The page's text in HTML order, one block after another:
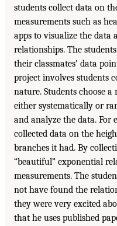
students collect data on
measurements such as
apps to visualize the data
relationships. The
their classmates’ data
project involves students
nature. Students choose
either systematically or
and analyze the data. For
collected data on the
branches it had. By
“beautiful” exponential
measurements. The
not have found the
they were very excited
that he uses published